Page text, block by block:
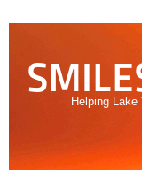
Helping